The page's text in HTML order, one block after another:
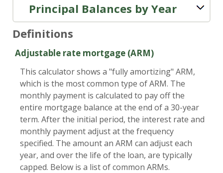
Principal Balances by Year
Definitions
Adjustable rate mortgage (ARM)
This calculator shows a "fully amortizing" ARM,
which is the most common type of ARM. The
monthly payment is calculated to pay off the
entire mortgage balance at the end of a 30-year
term. After the initial period, the interest rate and
monthly payment adjust at the frequency
specified. The amount an ARM can adjust each
year, and over the life of the loan, are typically
capped. Below is a list of common ARMs.